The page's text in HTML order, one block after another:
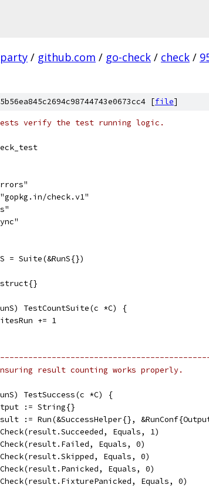
/ github.com / go-check / check /
[file]
verify the test running logic.
"gopkg.in/check.v1"
= Suite(&RunS{})
struct{}
TestCountSuite(c *C) {
+= 1
result counting works properly.
TestSuccess(c *C) {
:= String{}
:= Run(&SuccessHelper{},
Equals, 1)
Equals, 0)
Equals, 0)
Equals, 0)
Equals, 0)